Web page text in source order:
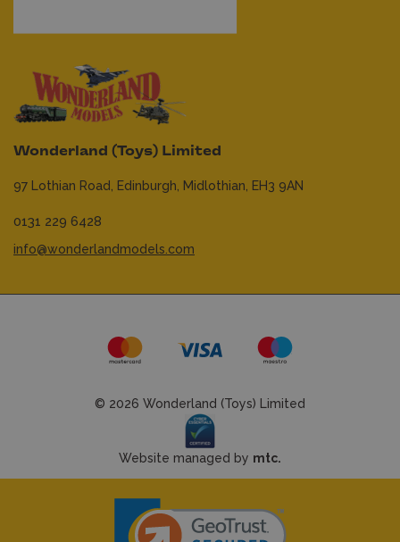
Wonderland (Toys) Limited
97 Lothian Road, Edinburgh, Midlothian, EH3 9AN
0131 229 6428
info@wonderlandmodels.com
© 2026 Wonderland (Toys) Limited
Website managed by mtc.